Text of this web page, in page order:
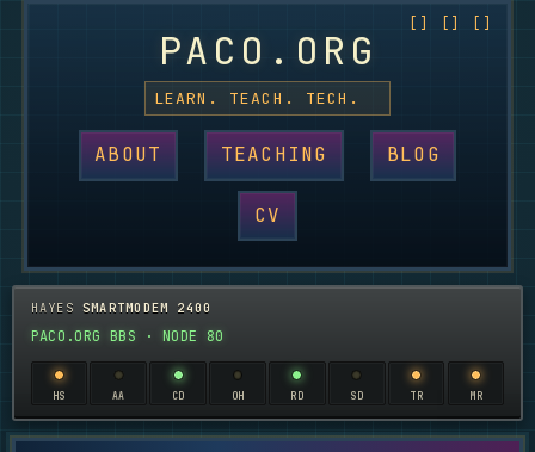
PACO.ORG
LEARN. TEACH. TECH.
ABOUT TEACHING BLOG
CV
HAYES SMARTMODEM 2400
PACO.ORG BBS · NODE 80
HS AA CD OH RD SD TR MR